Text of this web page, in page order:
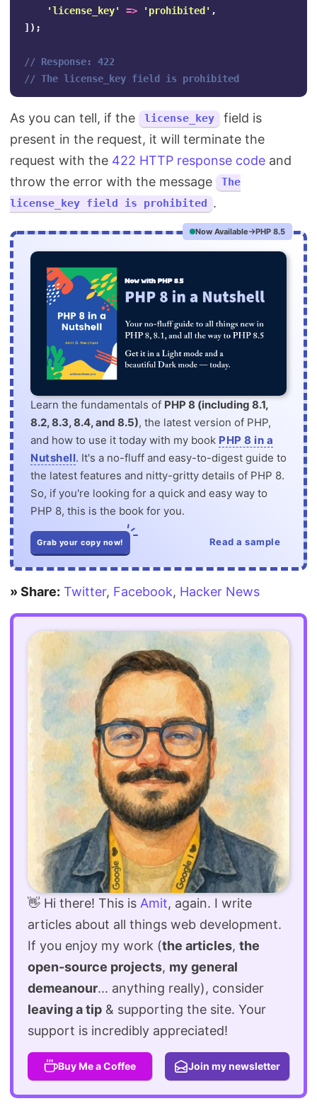
'license_key'
=> 'prohibited' ,
]);
// Response: 422
// The license_key field is prohibited
As you can tell, if the license_key
field is
present in the request, it will terminate the
request with the 422 HTTP response code and
throw the error with the message
The
license_key field is prohibited .
Now Available PHP 8.5
Learn the fundamentals of PHP 8 (including 8.1,
8.2, 8.3, 8.4, and 8.5), the latest version of PHP,
and how to use it today with my book PHP 8 in a
Nutshell. It's a no-fluff and easy-to-digest guide to
the latest features and nitty-gritty details of PHP 8.
So, if you're looking for a quick and easy way to
PHP 8, this is the book for you.
Grab your copy now! Read a sample
» Share: Twitter, Facebook, Hacker News
👋 Hi there! This is Amit, again. I write
articles about all things web development.
If you enjoy my work (the articles, the
open-source projects, my general
demeanour... anything really), consider
leaving a tip & supporting the site. Your
support is incredibly appreciated!
Buy Me a Coffee Join my newsletter